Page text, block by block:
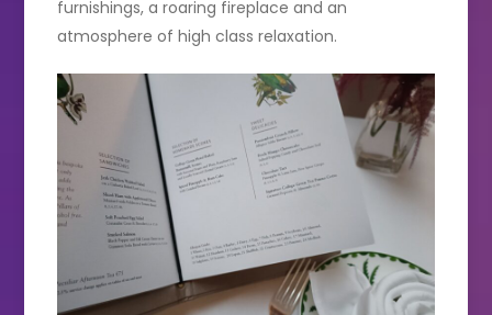
furnishings, a roaring fireplace and an
atmosphere of high class relaxation.